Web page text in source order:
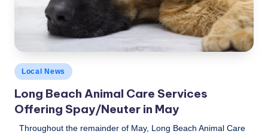
N
e
w
s
Posted
in
Local News
Long Beach Animal Care Services
Offering Spay/Neuter in May
Throughout the remainder of May, Long Beach Animal Care